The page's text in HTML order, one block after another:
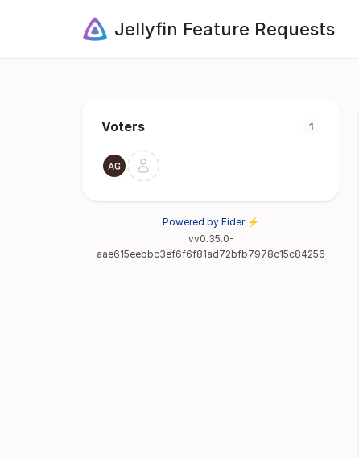
Jellyfin Feature Requests
Voters 1
Powered by Fider ⚡
vv0.35.0-
aae615eebbc3ef6f6f81ad72bfb7978c15c84256